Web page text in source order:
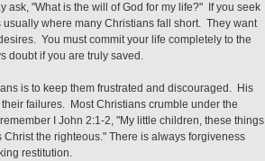
ask, "What is the will of God for my life?" If you seek
where many Christians fall short. They want
You must commit your life completely to the
doubt if you are truly saved.
is to keep them frustrated and discouraged. His
failures. Most Christians crumble under the
I John 2:1-2, "My little children, these things
the righteous." There is always forgiveness
restitution.